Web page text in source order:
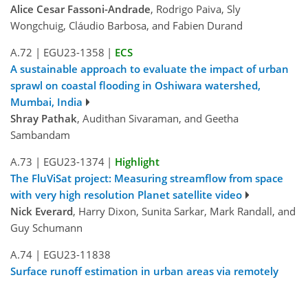
Alice Cesar Fassoni-Andrade, Rodrigo Paiva, Sly
Wongchuig, Cláudio Barbosa, and Fabien Durand
A.72 | EGU23-1358 | ECS
A sustainable approach to evaluate the impact of urban
sprawl on coastal flooding in Oshiwara watershed,
Mumbai, India
Shray Pathak, Audithan Sivaraman, and Geetha
Sambandam
A.73 | EGU23-1374 | Highlight
The FluViSat project: Measuring streamflow from space
with very high resolution Planet satellite video
Nick Everard, Harry Dixon, Sunita Sarkar, Mark Randall, and
Guy Schumann
A.74 | EGU23-11838
Surface runoff estimation in urban areas via remotely